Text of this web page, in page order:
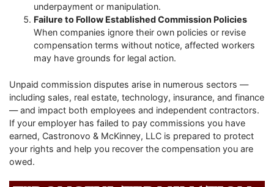
underpayment or manipulation.
Failure to Follow Established Commission Policies
When companies ignore their own policies or revise
compensation terms without notice, affected workers
may have grounds for legal action.
Unpaid commission disputes arise in numerous sectors —
including sales, real estate, technology, insurance, and finance
— and impact both employees and independent contractors.
If your employer has failed to pay commissions you have
earned, Castronovo & McKinney, LLC is prepared to protect
your rights and help you recover the compensation you are
owed.